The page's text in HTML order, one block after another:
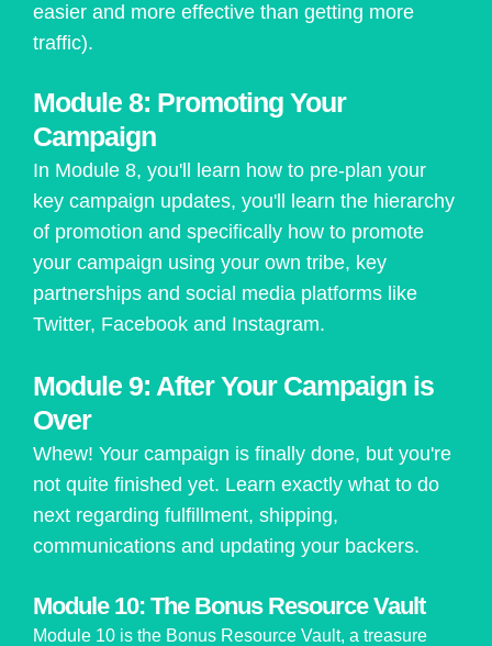
easier and more effective than getting more
traffic).
Module 8: Promoting Your
Campaign
In Module 8, you'll learn how to pre-plan your
key campaign updates, you'll learn the hierarchy
of promotion and specifically how to promote
your campaign using your own tribe, key
partnerships and social media platforms like
Twitter, Facebook and Instagram.
Module 9: After Your Campaign is
Over
Whew! Your campaign is finally done, but you're
not quite finished yet. Learn exactly what to do
next regarding fulfillment, shipping,
communications and updating your backers.
Module 10: The Bonus Resource Vault
Module 10 is the Bonus Resource Vault, a treasure